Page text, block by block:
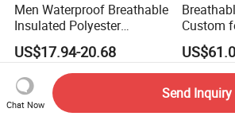
Men Waterproof Breathable
Insulated Polyester
Snowboard Ski Jacket
US$17.94-20.68
Custom
Winter Use
Chat Now
Send Inquiry